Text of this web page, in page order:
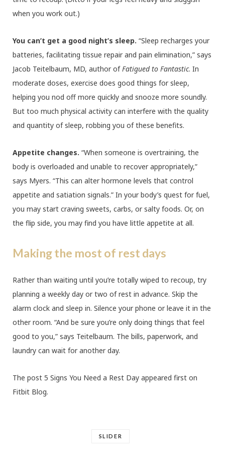
when you work out.)
You can’t get a good night’s sleep. “Sleep recharges your
batteries, facilitating tissue repair and pain elimination,” says
Jacob Teitelbaum, MD, author ofFatigued to Fantastic. In
moderate doses, exercise does good things for sleep,
helping you nod off more quickly and snooze more soundly.
But too much physical activity can interfere with the quality
and quantity of sleep, robbing you of these benefits.
Appetite changes. “When someone is overtraining, the
body is overloaded and unable to recover appropriately,”
says Myers. “This can alter hormone levels that control
appetite and satiation signals.” In your body’s quest for fuel,
you may start craving sweets, carbs, or salty foods. Or, on
the flip side, you may find you have little appetite at all.
Making the most of rest days
Rather than waiting until you’re totally wiped to recoup, try
planning a weekly day or two of rest in advance. Skip the
alarm clock and sleep in. Silence your phone or leave it in the
other room. “And be sure you’re only doing things that feel
good to you,” says Teitelbaum. The bills, paperwork, and
laundry can wait for another day.
The post 5 Signs You Need a Rest Day appeared first on
Fitbit Blog.
SLIDER